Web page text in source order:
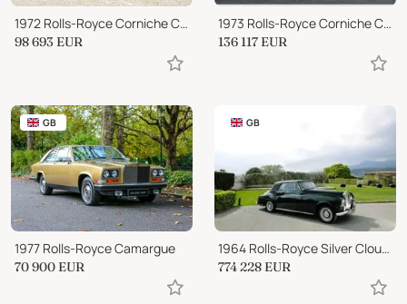
1972 Rolls-Royce Corniche Convertible
98 693 EUR
1973 Rolls-Royce Corniche Convertible
136 117 EUR
GB
1977 Rolls-Royce Camargue
70 900 EUR
GB
1964 Rolls-Royce Silver Cloud III DHC
774 228 EUR